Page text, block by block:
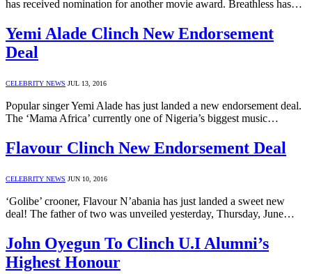
has received nomination for another movie award. Breathless has…
Yemi Alade Clinch New Endorsement
Deal
CELEBRITY NEWS JUL 13, 2016
Popular singer Yemi Alade has just landed a new endorsement deal.
The ‘Mama Africa’ currently one of Nigeria’s biggest music…
Flavour Clinch New Endorsement Deal
CELEBRITY NEWS JUN 10, 2016
‘Golibe’ crooner, Flavour N’abania has just landed a sweet new
deal! The father of two was unveiled yesterday, Thursday, June…
John Oyegun To Clinch U.I Alumni’s
Highest Honour